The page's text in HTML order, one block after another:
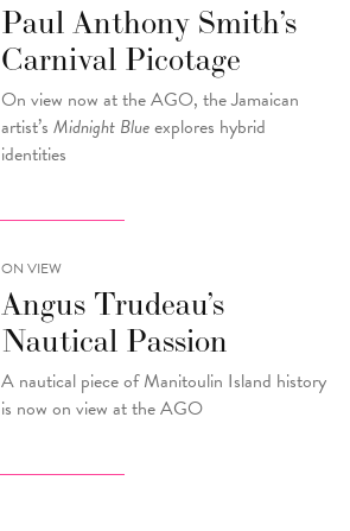
Paul Anthony Smith’s
Carnival Picotage
On view now at the AGO, the Jamaican
artist’s Midnight Blueexplores hybrid
identities
ON VIEW
Angus Trudeau’s
Nautical Passion
A nautical piece of Manitoulin Island history
is now on view at the AGO